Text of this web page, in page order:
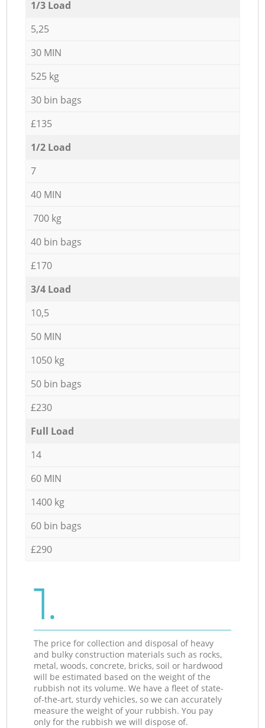
1/3 Load
5,25
30 MIN
525 kg
30 bin bags
£135
1/2 Load
7
40 MIN
700 kg
40 bin bags
£170
3/4 Load
10,5
50 MIN
1050 kg
50 bin bags
£230
Full Load
14
60 MIN
1400 kg
60 bin bags
£290
1.
The price for collection and disposal of heavy
and bulky construction materials such as rocks,
metal, woods, concrete, bricks, soil or hardwood
will be estimated based on the weight of the
rubbish not its volume. We have a fleet of state-
of-the-art, sturdy vehicles, so we can accurately
measure the weight of your rubbish. You pay
only for the rubbish we will dispose of.